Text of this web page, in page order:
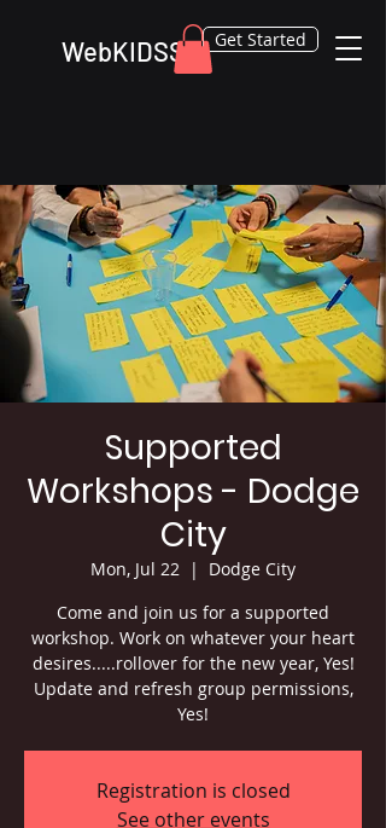
WebKIDSS Get Started
Supported
Workshops - Dodge
City
Mon, Jul 22
  |
Dodge City
Come and join us for a supported
workshop. Work on whatever your heart
desires.....rollover for the new year, Yes!
Update and refresh group permissions,
Yes!
Registration is closed
See other events